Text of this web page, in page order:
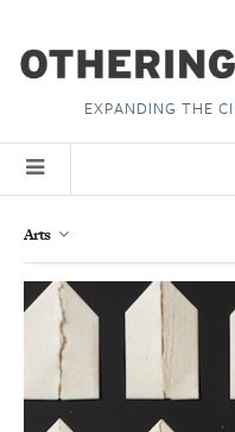
EXPANDING THE
Arts